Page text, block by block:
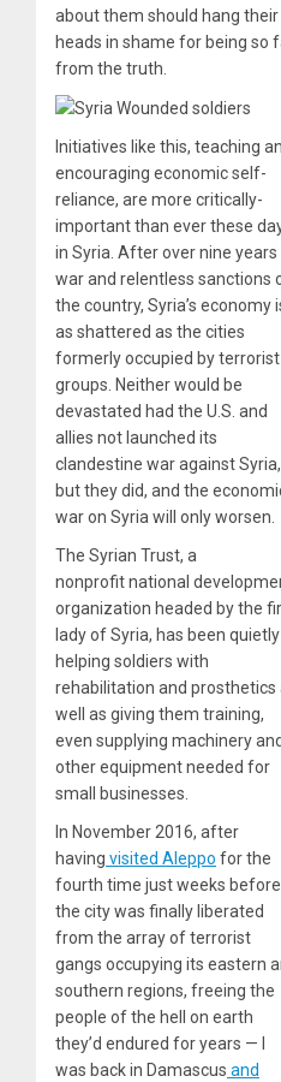
about them should hang their
heads in shame for being so
from the truth.
Initiatives like this, teaching
encouraging economic self-
reliance, are more critically-
important than ever these
in Syria. After over nine
war and relentless sanctions
the country, Syria’s economy
as shattered as the cities
formerly occupied by terrorist
groups. Neither would be
devastated had the U.S. and
allies not launched its
clandestine war against Syria,
but they did, and the
war on Syria will only worsen.
The Syrian Trust, a
nonprofit national
organization headed by the
lady of Syria, has been quietly
helping soldiers with
rehabilitation and prosthetics
well as giving them training,
even supplying machinery and
other equipment needed for
small businesses.
In November 2016, after
having visited Aleppo for the
fourth time just weeks before
the city was finally liberated
from the array of terrorist
gangs occupying its eastern
southern regions, freeing the
people of the hell on earth
they’d endured for years — I
was back in Damascus and